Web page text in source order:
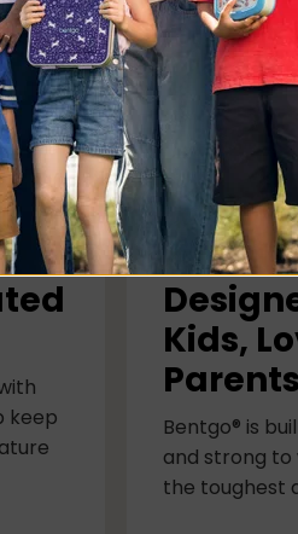
keep
Kids,
Parents
Bentgo® is
and strong
the toughest